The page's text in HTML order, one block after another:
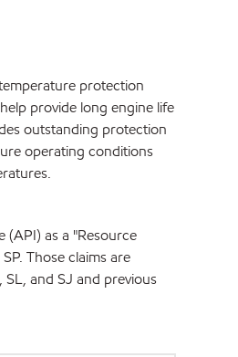
protection
provide long engine life
outstanding protection
operating conditions
as a "Resource
Those claims are
and SJ and previous